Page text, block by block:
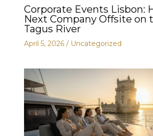
Corporate Events Lisbon:
Next Company Offsite on
Tagus River
April 5, 2026 / Uncategorized